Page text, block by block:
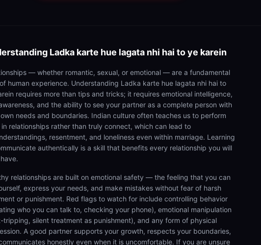
Ladka karte hue lagata nhi hai to ye karein
— whether romantic, sexual, or emotional — are a fundamental
human experience. Understanding Ladka karte hue lagata nhi hai to
requires more than tips and tricks; it requires emotional intelligence,
and the ability to see your partner as a complete person with
needs and boundaries. Indian culture often teaches us to perform
in relationships rather than truly connect, which can lead to
resentment, and loneliness even within marriage. Learning
authentically is a skill that benefits every relationship you will
relationships are built on emotional safety — the feeling that you can
express your needs, and make mistakes without fear of harsh
or punishment. Red flags to watch for include controlling behavior
who you can talk to, checking your phone), emotional manipulation
tripping, silent treatment as punishment), and any form of physical
A good partner supports your growth, respects your boundaries,
honestly even when it is uncomfortable. If you are unsure